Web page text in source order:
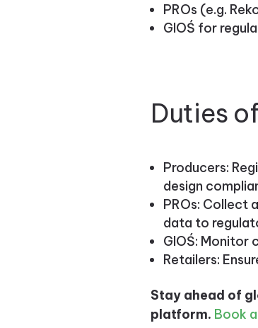
PROs (e.g.
GIOŚ for
Duties
Producers:
design
PROs: Collect
data to
GIOŚ: Monitor
Retailers:
Stay ahead of
platform. Book